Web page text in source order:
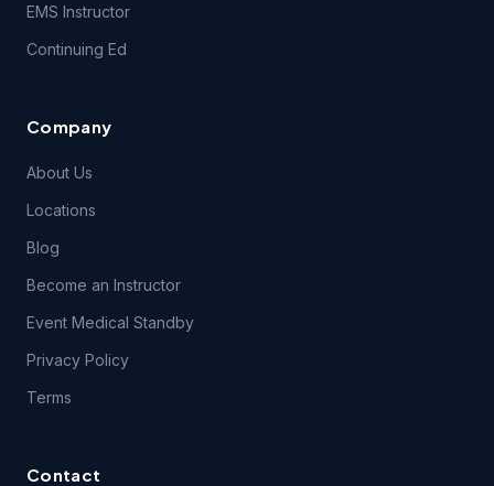
EMS Instructor
Continuing Ed
Company
About Us
Locations
Blog
Become an Instructor
Event Medical Standby
Privacy Policy
Terms
Contact